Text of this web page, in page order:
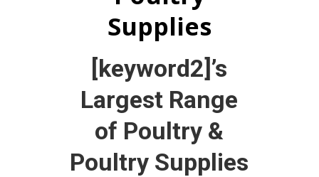
Supplies
[keyword2]’s
Largest Range
of Poultry &
Poultry Supplies